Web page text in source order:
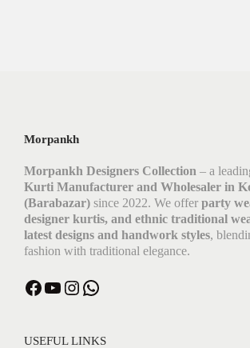
Morpankh
Morpankh Designers Collection – a
Kurti Manufacturer and Wholesaler in
(Barabazar) since 2022. We offer party
designer kurtis, and ethnic traditional
latest designs and handwork styles,
fashion with traditional elegance.
USEFUL LINKS